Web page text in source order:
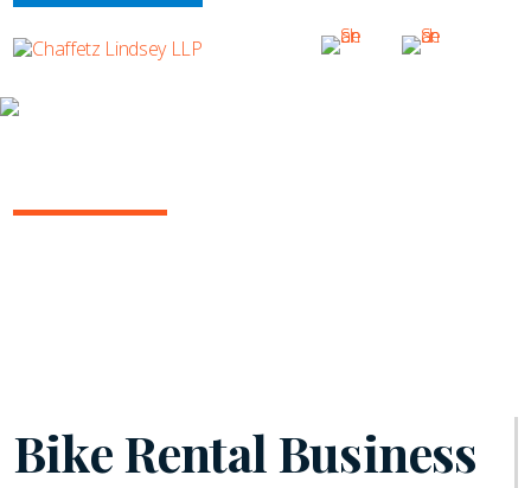
Bike Rental Business